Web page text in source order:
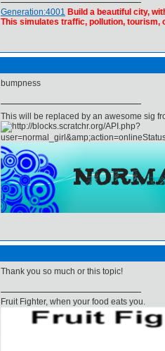
Generation:4001 Build a beautiful city,
This simulates traffic, pollution, tourism,
bumpness
This will be replaced by an awesome sig
Thank you so much or this topic!
Fruit Fighter, when your food eats you.